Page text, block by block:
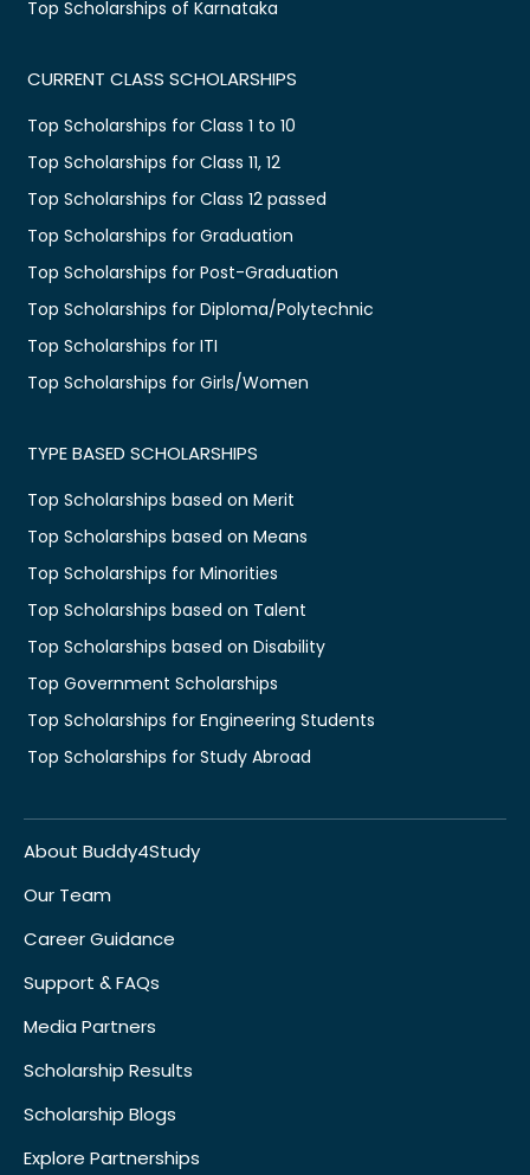
Top Scholarships of Karnataka
CURRENT CLASS SCHOLARSHIPS
Top Scholarships for Class 1 to 10
Top Scholarships for Class 11, 12
Top Scholarships for Class 12 passed
Top Scholarships for Graduation
Top Scholarships for Post-Graduation
Top Scholarships for Diploma/Polytechnic
Top Scholarships for ITI
Top Scholarships for Girls/Women
TYPE BASED SCHOLARSHIPS
Top Scholarships based on Merit
Top Scholarships based on Means
Top Scholarships for Minorities
Top Scholarships based on Talent
Top Scholarships based on Disability
Top Government Scholarships
Top Scholarships for Engineering Students
Top Scholarships for Study Abroad
About Buddy4Study
Our Team
Career Guidance
Support & FAQs
Media Partners
Scholarship Results
Scholarship Blogs
Explore Partnerships